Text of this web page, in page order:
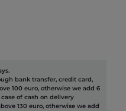
bank transfer, credit card,
100 euro, otherwise we add 6
of cash on delivery
130 euro, otherwise we add